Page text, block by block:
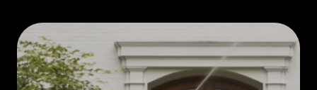
your home's foundation, siding, and landscaping.